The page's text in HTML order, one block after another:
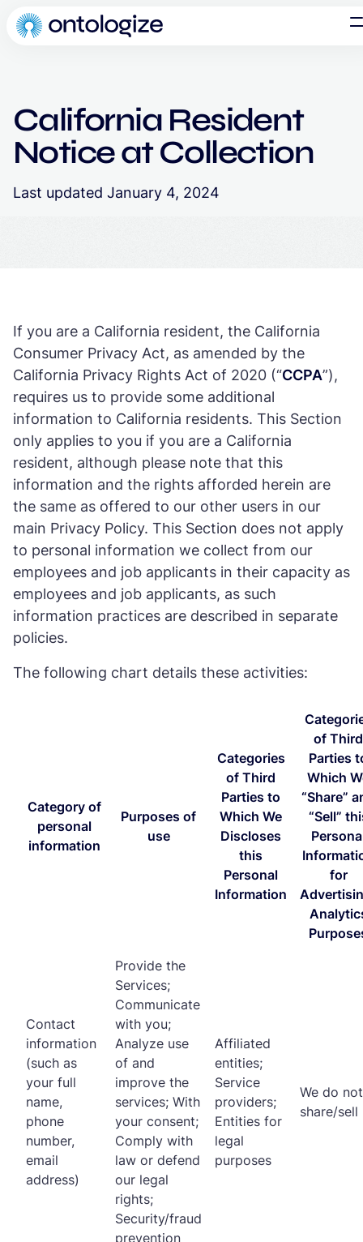
California Resident
Notice at Collection
Last updated January 4, 2024
If you are a California resident, the California
Consumer Privacy Act, as amended by the
California Privacy Rights Act of 2020 (“CCPA”),
requires us to provide some additional
information to California residents. This Section
only applies to you if you are a California
resident, although please note that this
information and the rights afforded herein are
the same as offered to our other users in our
main Privacy Policy. This Section does not apply
to personal information we collect from our
employees and job applicants in their capacity as
employees and job applicants, as such
information practices are described in separate
policies.
The following chart details these activities:
Category of
personal
information
Purposes of
use
Categories
of Third
Parties to
Which We
Discloses
this
Personal
Information
of Third
Parties
Which
“Share”
“Sell”
for
Contact
information
(such as
your full
name,
phone
number,
email
address)
Provide the
Services;
Communicate
with you;
Analyze use
of and
improve the
services; With
your consent;
Comply with
law or defend
our legal
rights;
Security/fraud
prevention
Affiliated
entities;
Service
providers;
Entities for
legal
purposes
We do not
share/sell